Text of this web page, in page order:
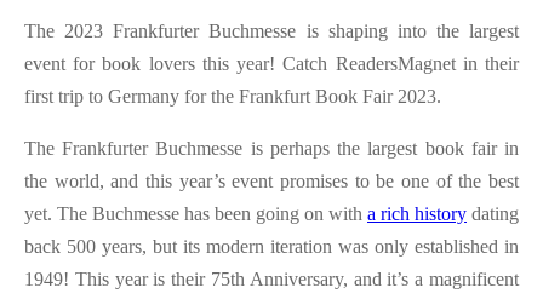
The 2023 Frankfurter Buchmesse is shaping into the largest
event for book lovers this year! Catch ReadersMagnet in their
first trip to Germany for the Frankfurt Book Fair 2023.
The Frankfurter Buchmesse is perhaps the largest book fair in
the world, and this year’s event promises to be one of the best
yet. The Buchmesse has been going on with a rich history dating
back 500 years, but its modern iteration was only established in
1949! This year is their 75th Anniversary, and it’s a magnificent